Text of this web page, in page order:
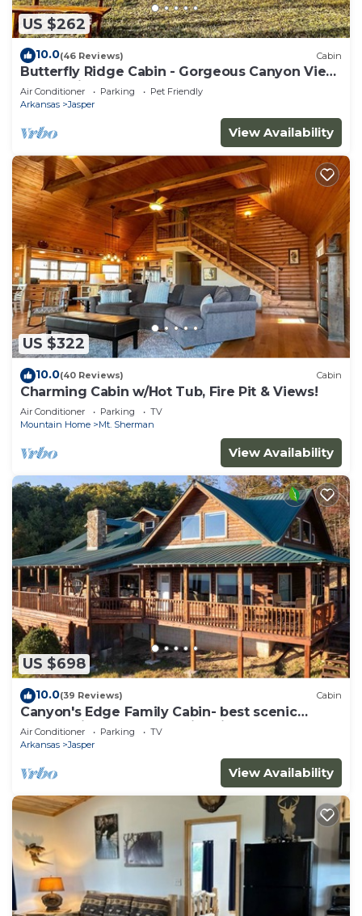
US $262
10.0(46 Reviews) Cabin
Butterfly Ridge Cabin - Gorgeous Canyon View
On Scenic 7
Air Conditioner Parking
Pet Friendly
Arkansas
Jasper
View Availability
US $322
10.0(40 Reviews) Cabin
Charming Cabin w/Hot Tub, Fire Pit & Views!
Air Conditioner Parking
TV
Mountain Home
Mt. Sherman
View Availability
US $698
10.0(39 Reviews) Cabin
Canyon's Edge Family Cabin- best scenic
canyon views, hot tub & fire pit!
Air Conditioner Parking
TV
Arkansas
Jasper
View Availability